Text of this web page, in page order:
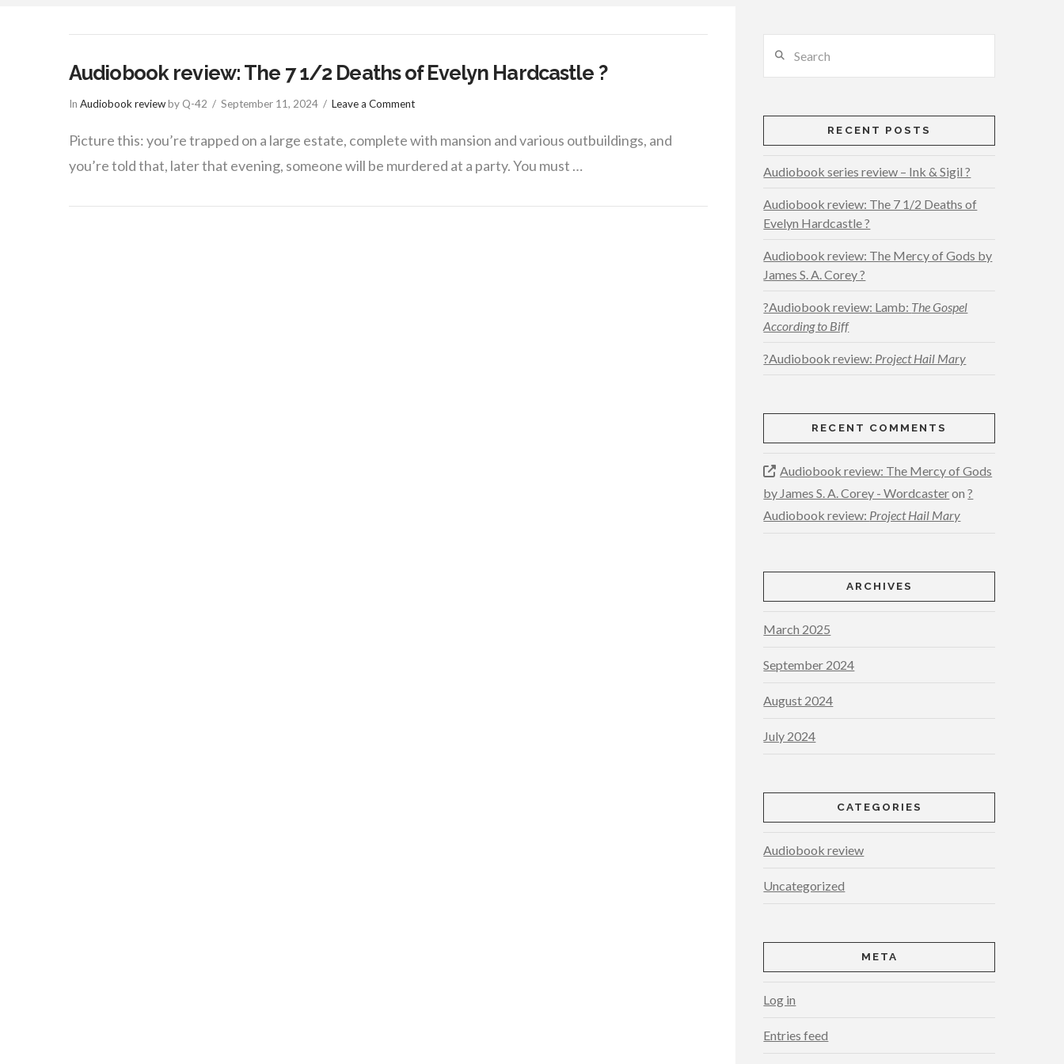
Audiobook review: The 7 1/2 Deaths of Evelyn Hardcastle ?
In Audiobook reviewby Q-42 September 11, 2024 Leave a Comment
Picture this: you’re trapped on a large estate, complete with mansion and various outbuildings, and
you’re told that, later that evening, someone will be murdered at a party. You must …
RECENT POSTS
Audiobook series review – Ink & Sigil ?
Audiobook review: The 7 1/2 Deaths of
Evelyn Hardcastle ?
Audiobook review: The Mercy of Gods by
James S. A. Corey ?
?Audiobook review: Lamb: The Gospel
According to Biff
?Audiobook review: Project Hail Mary
RECENT COMMENTS
Audiobook review: The Mercy of Gods
by James S. A. Corey - Wordcasteron?
Audiobook review: Project Hail Mary
ARCHIVES
March 2025
September 2024
August 2024
July 2024
CATEGORIES
Audiobook review
Uncategorized
META
Log in
Entries feed